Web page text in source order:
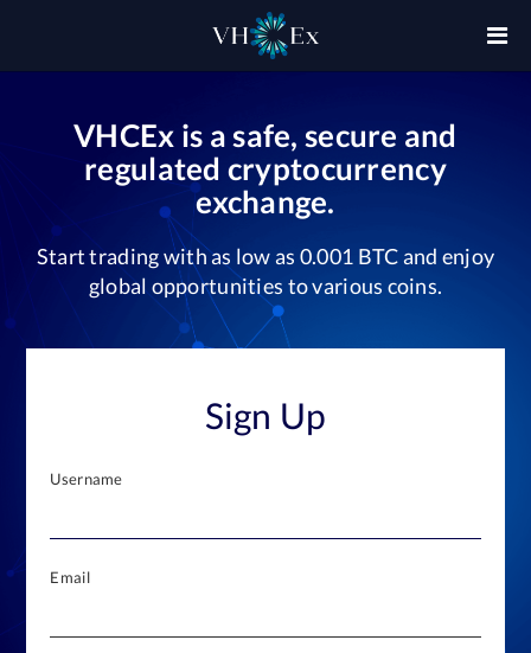
VHCEx is a safe, secure and
regulated cryptocurrency
exchange.
Start trading with as low as 0.001 BTC and enjoy
global opportunities to various coins.
Sign Up
Username
Email